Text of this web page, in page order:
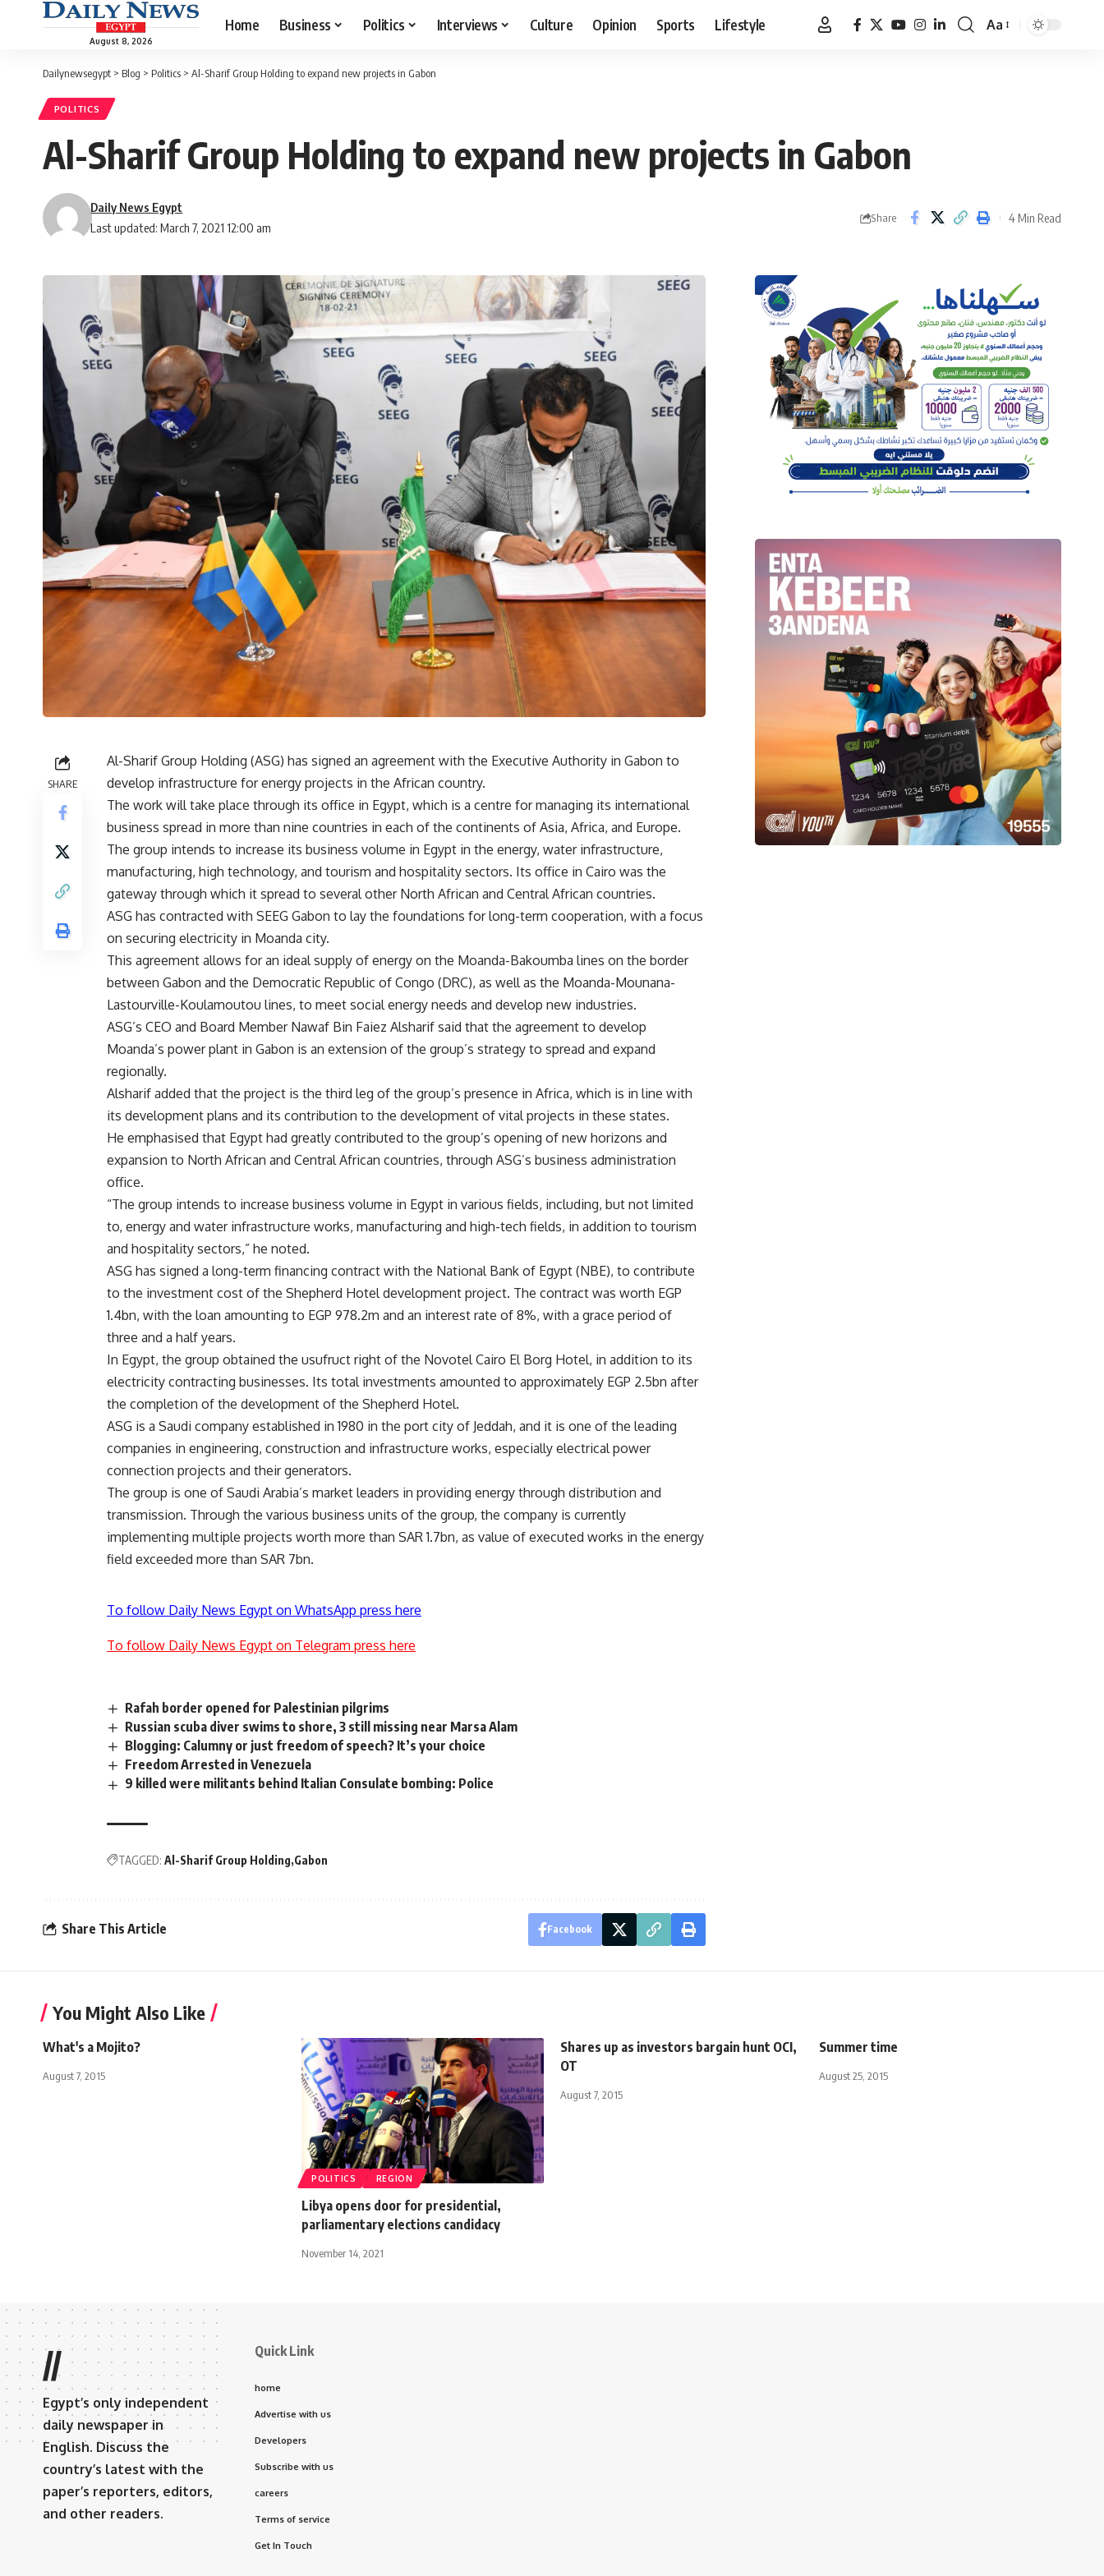
August 8, 2026
Home Business Politics Interviews Culture Opinion Sports Lifestyle
Font
Aa
Dailynewsegypt > Blog > Politics > Al-Sharif Group Holding to expand new projects in Gabon
POLITICS
Al-Sharif Group Holding to expand new projects in Gabon
Last updated: March 7, 2021 12:00 am
Daily News Egypt
Share 4 Min Read
SHARE
Al-Sharif Group Holding (ASG) has signed an agreement with the Executive Authority in Gabon to
develop infrastructure for energy projects in the African country.
The work will take place through its office in Egypt, which is a centre for managing its international
business spread in more than nine countries in each of the continents of Asia, Africa, and Europe.
The group intends to increase its business volume in Egypt in the energy, water infrastructure,
manufacturing, high technology, and tourism and hospitality sectors. Its office in Cairo was the
gateway through which it spread to several other North African and Central African countries.
ASG has contracted with SEEG Gabon to lay the foundations for long-term cooperation, with a focus
on securing electricity in Moanda city.
This agreement allows for an ideal supply of energy on the Moanda-Bakoumba lines on the border
between Gabon and the Democratic Republic of Congo (DRC), as well as the Moanda-Mounana-
Lastourville-Koulamoutou lines, to meet social energy needs and develop new industries.
ASG’s CEO and Board Member Nawaf Bin Faiez Alsharif said that the agreement to develop
Moanda’s power plant in Gabon is an extension of the group’s strategy to spread and expand
regionally.
Alsharif added that the project is the third leg of the group’s presence in Africa, which is in line with
its development plans and its contribution to the development of vital projects in these states.
He emphasised that Egypt had greatly contributed to the group’s opening of new horizons and
expansion to North African and Central African countries, through ASG’s business administration
office.
“The group intends to increase business volume in Egypt in various fields, including, but not limited
to, energy and water infrastructure works, manufacturing and high-tech fields, in addition to tourism
and hospitality sectors,” he noted.
ASG has signed a long-term financing contract with the National Bank of Egypt (NBE), to contribute
to the investment cost of the Shepherd Hotel development project. The contract was worth EGP
1.4bn, with the loan amounting to EGP 978.2m and an interest rate of 8%, with a grace period of
three and a half years.
In Egypt, the group obtained the usufruct right of the Novotel Cairo El Borg Hotel, in addition to its
electricity contracting businesses. Its total investments amounted to approximately EGP 2.5bn after
the completion of the development of the Shepherd Hotel.
ASG is a Saudi company established in 1980 in the port city of Jeddah, and it is one of the leading
companies in engineering, construction and infrastructure works, especially electrical power
connection projects and their generators.
The group is one of Saudi Arabia’s market leaders in providing energy through distribution and
transmission. Through the various business units of the group, the company is currently
implementing multiple projects worth more than SAR 1.7bn, as value of executed works in the energy
field exceeded more than SAR 7bn.
To follow Daily News Egypt on WhatsApp press here
To follow Daily News Egypt on Telegram press here
Rafah border opened for Palestinian pilgrims
Russian scuba diver swims to shore, 3 still missing near Marsa Alam
Blogging: Calumny or just freedom of speech? It’s your choice
Freedom Arrested in Venezuela
9 killed were militants behind Italian Consulate bombing: Police
TAGGED: Al-Sharif Group Holding Gabon
Share This Article Facebook
You Might Also Like
What's a Mojito?
August 7, 2015
POLITICS REGION
Libya opens door for presidential,
parliamentary elections candidacy
November 14, 2021
Shares up as investors bargain hunt OCI,
OT
August 7, 2015
Summer time
August 25, 2015
//
Egypt’s only independent
daily newspaper in
English. Discuss the
country’s latest with the
paper’s reporters, editors,
and other readers.
Quick Link
home
Advertise with us
Developers
Subscribe with us
careers
Terms of service
Get In Touch